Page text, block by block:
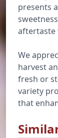
presents
aftertaste
We
harvest
fresh or
variety
that